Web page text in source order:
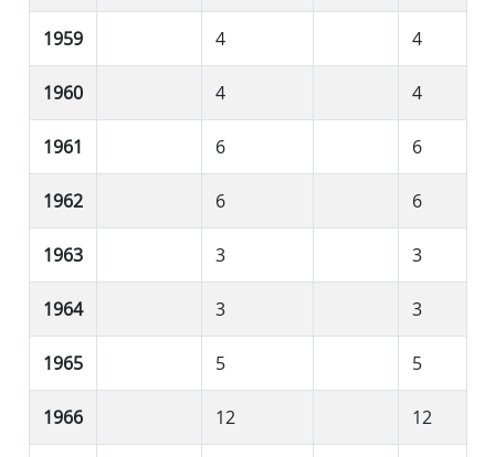
1959 4 4
1960 4 4
1961 6 6
1962 6 6
1963 3 3
1964 3 3
1965 5 5
1966 12 12